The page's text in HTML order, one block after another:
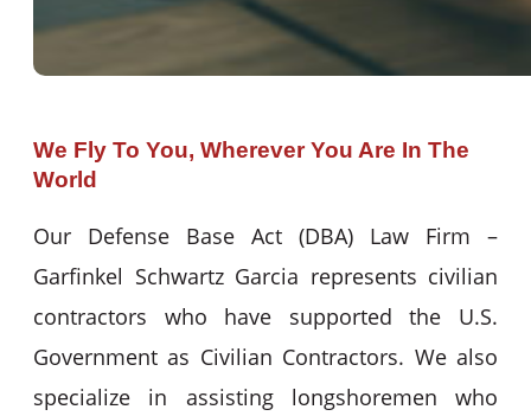
We Fly To You, Wherever You Are In The
World
Our Defense Base Act (DBA) Law Firm –
Garfinkel Schwartz Garcia represents civilian
contractors who have supported the U.S.
Government as Civilian Contractors. We also
specialize in assisting longshoremen who